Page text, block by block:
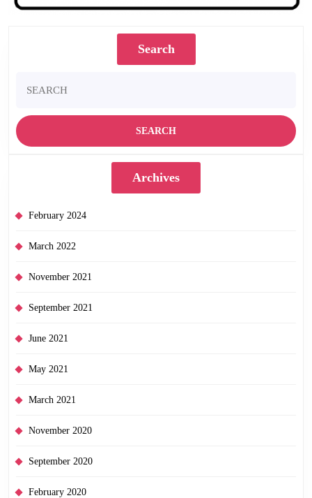
Search
for:
Archives
February 2024
March 2022
November 2021
September 2021
June 2021
May 2021
March 2021
November 2020
September 2020
February 2020